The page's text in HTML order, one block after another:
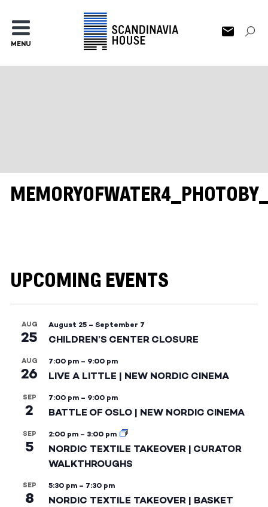
MENU
UPCOMING EVENTS
AUG
25
August 25 – September 7
CHILDREN’S CENTER CLOSURE
AUG
26
7:00 pm – 9:00 pm
LIVE A LITTLE | NEW NORDIC CINEMA
SEP
2
7:00 pm – 9:00 pm
BATTLE OF OSLO | NEW NORDIC CINEMA
SEP
5
2:00 pm – 3:00 pm
NORDIC TEXTILE TAKEOVER | CURATOR
WALKTHROUGHS
SEP
8
5:30 pm – 7:30 pm
NORDIC TEXTILE TAKEOVER | BASKET